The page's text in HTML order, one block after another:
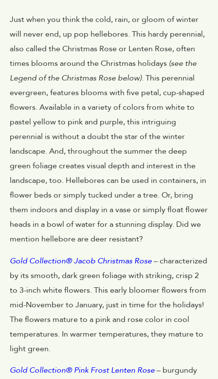
Just when you think the cold, rain, or gloom of winter
will never end, up pop hellebores. This hardy perennial,
also called the Christmas Rose or Lenten Rose, often
times blooms around the Christmas holidays (see the
Legend of the Christmas Rose below). This perennial
evergreen, features blooms with five petal, cup-shaped
flowers. Available in a variety of colors from white to
pastel yellow to pink and purple, this intriguing
perennial is without a doubt the star of the winter
landscape. And, throughout the summer the deep
green foliage creates visual depth and interest in the
landscape, too. Hellebores can be used in containers, in
flower beds or simply tucked under a tree. Or, bring
them indoors and display in a vase or simply float flower
heads in a bowl of water for a stunning display. Did we
mention hellebore are deer resistant?
Gold Collection® Jacob Christmas Rose– characterized
by its smooth, dark green foliage with striking, crisp 2
to 3-inch white flowers. This early bloomer flowers from
mid-November to January, just in time for the holidays!
The flowers mature to a pink and rose color in cool
temperatures. In warmer temperatures, they mature to
light green.
Gold Collection® Pink Frost Lenten Rose– burgundy